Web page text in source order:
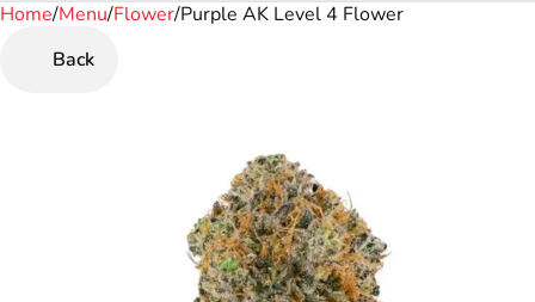
Home/Menu/Flower/Purple AK Level 4 Flower
Back
0